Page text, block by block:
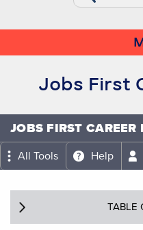
Jobs First
JOBS FIRST CAREER
All Tools Help
TABLE